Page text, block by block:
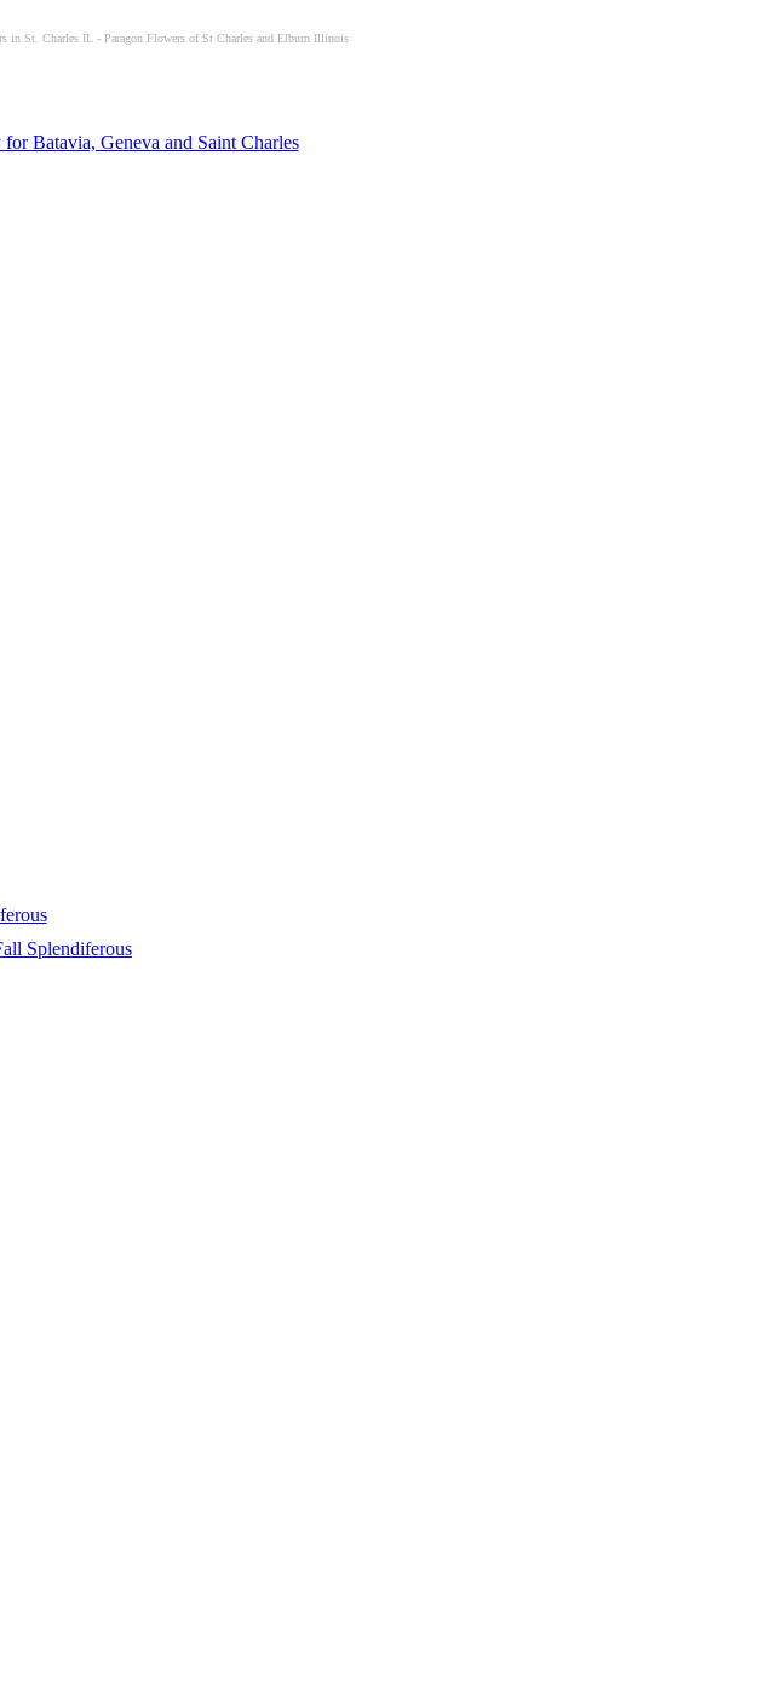
in St. Charles IL - Paragon Flowers of St Charles and Elburn Illinois
Batavia, Geneva and Saint Charles